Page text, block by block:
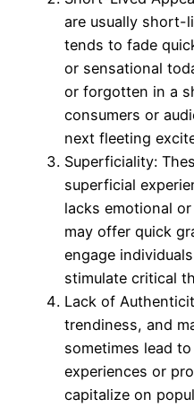
are usually short-
tends to fade
or sensational
or forgotten in a
consumers or
next fleeting
Superficiality:
superficial
lacks emotional
may offer quick
engage
stimulate critical
Lack of
trendiness, and
sometimes lead
experiences or
capitalize on